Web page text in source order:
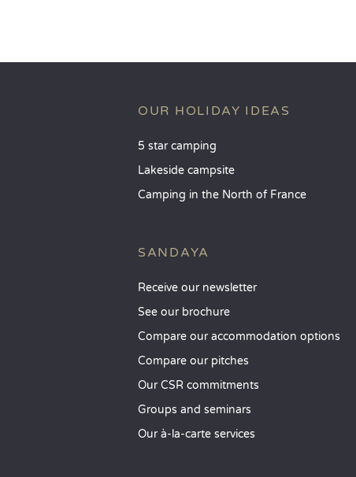
OUR HOLIDAY IDEAS
5 star camping
Lakeside campsite
Camping in the North of France
SANDAYA
Receive our newsletter
See our brochure
Compare our accommodation options
Compare our pitches
Our CSR commitments
Groups and seminars
Our à-la-carte services